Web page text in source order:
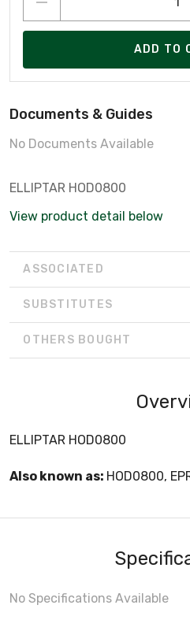
ADD TO
Documents & Guides
No Documents Available
ELLIPTAR HOD0800
View product detail below
ASSOCIATED
SUBSTITUTES
OTHERS BOUGHT
ELLIPTAR HOD0800
Also known as: HOD0800,
No Specifications Available